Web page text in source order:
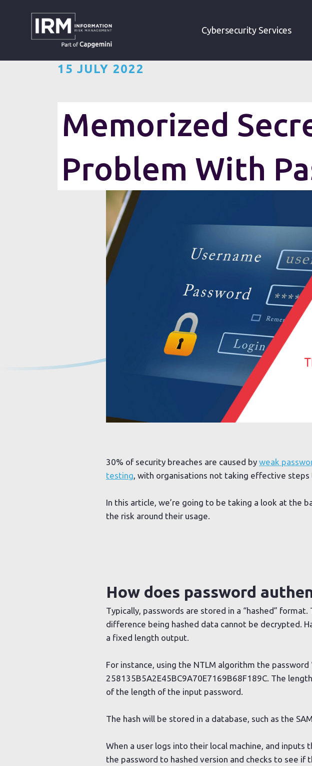
Cybersecurity Services
HOME
15 JULY 2022
Memorized
Problem With
30% of security breaches are caused by weak
testing, with organisations not taking effective
In this article, we’re going to be taking a look at the
the risk around their usage.
How does password
Typically, passwords are stored in a “hashed”
difference being hashed data cannot be decrypted.
a fixed length output.
For instance, using the NTLM algorithm the password
258135B5A2E45BC9A70E7169B68F189C. The
of the length of the input password.
The hash will be stored in a database, such as the
When a user logs into their local machine, and inputs
the password to hashed version and checks to see